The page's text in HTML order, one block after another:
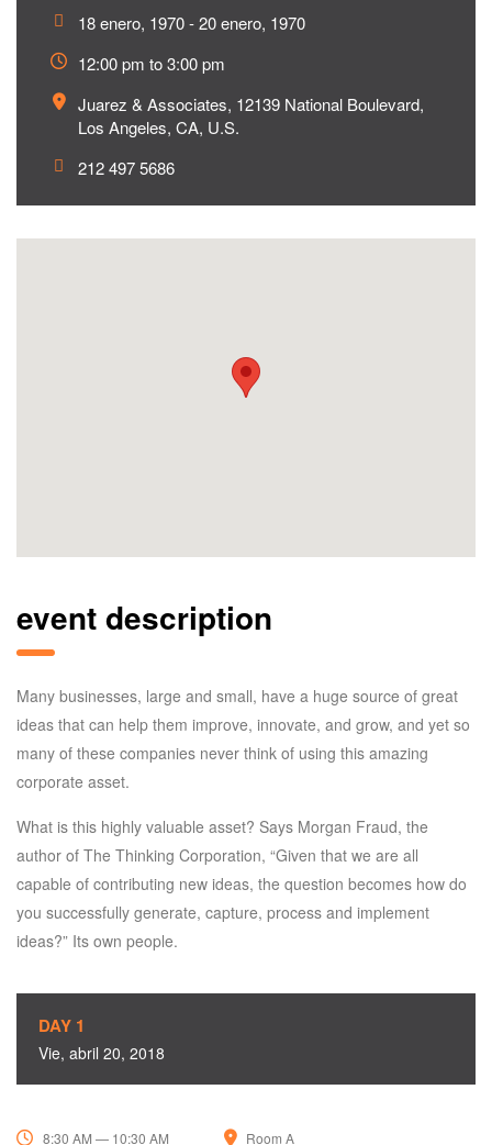
18 enero, 1970 - 20 enero, 1970
12:00 pm to 3:00 pm
Juarez & Associates, 12139 National Boulevard,
Los Angeles, CA, U.S.
212 497 5686
event description
Many businesses, large and small, have a huge source of great
ideas that can help them improve, innovate, and grow, and yet so
many of these companies never think of using this amazing
corporate asset.
What is this highly valuable asset? Says Morgan Fraud, the
author of The Thinking Corporation, “Given that we are all
capable of contributing new ideas, the question becomes how do
you successfully generate, capture, process and implement
ideas?” Its own people.
DAY 1
Vie, abril 20, 2018
8:30 AM — 10:30 AM Room A